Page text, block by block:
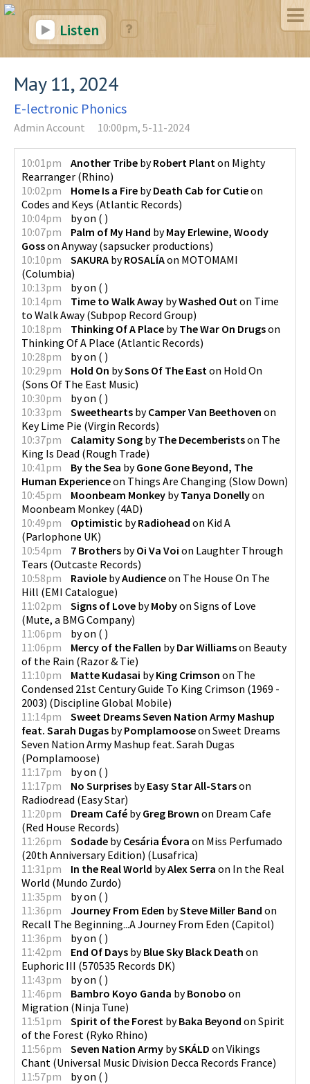
Listen
May 11, 2024
E-lectronic Phonics
Admin Account 10:00pm, 5-11-2024
10:01pm Another Tribe byRobert Planton Mighty
Rearranger (Rhino)
10:02pm
Home Is a Fire byDeath Cab for Cutieon
Codes and Keys (Atlantic Records)
10:04pm
byon ( )
10:07pm
Palm of My Hand byMay Erlewine, Woody
Gosson Anyway(sapsucker productions)
10:10pm
SAKURA byROSALÍAon MOTOMAMI
(Columbia)
10:13pm
byon ( )
10:14pm
Time to Walk Away byWashed Outon Time
to Walk Away(Subpop Record Group)
10:18pm
Thinking Of A Place byThe War On Drugson
Thinking Of A Place (Atlantic Records)
10:28pm
byon ( )
10:29pm
Hold On bySons Of The Easton Hold On
(Sons Of The East Music)
10:30pm
byon ( )
10:33pm
Sweethearts byCamper Van Beethoven on
Key Lime Pie (Virgin Records)
10:37pm
Calamity Song byThe Decemberistson The
King Is Dead (Rough Trade)
10:41pm
By the Sea byGone Gone Beyond, The
Human Experienceon Things Are Changing (Slow Down)
10:45pm
Moonbeam Monkey byTanya Donellyon
Moonbeam Monkey(4AD)
10:49pm
Optimistic byRadiohead on Kid A
(Parlophone UK)
10:54pm
7 Brothers byOi Va Voi on Laughter Through
Tears (Outcaste Records)
10:58pm
Raviole byAudienceon The House On The
Hill (EMI Catalogue)
11:02pm
Signs of Love byMobyon Signs of Love
(Mute, a BMG Company)
11:06pm
byon ( )
11:06pm
Mercy of the Fallen byDar Williamson Beauty
of the Rain (Razor & Tie)
11:10pm
Matte Kudasai byKing Crimson on The
Condensed 21st Century Guide To King Crimson (1969 -
2003) (Discipline Global Mobile)
11:14pm
Sweet Dreams Seven Nation Army Mashup
feat. Sarah Dugas byPomplamooseon Sweet Dreams
Seven Nation Army Mashup feat. Sarah Dugas
(Pomplamoose)
11:17pm
byon ( )
11:17pm
No Surprises byEasy Star All-Starson
Radiodread (Easy Star)
11:20pm
Dream Café byGreg Brown on Dream Cafe
(Red House Records)
11:26pm
Sodade byCesária Évora on Miss Perfumado
(20th Anniversary Edition) (Lusafrica)
11:31pm
In the Real World byAlex Serra on In the Real
World (Mundo Zurdo)
11:35pm
byon ( )
11:36pm
Journey From Eden bySteve Miller Band on
Recall The Beginning...A Journey From Eden (Capitol)
11:36pm
byon ( )
11:42pm
End Of Days byBlue Sky Black Death on
Euphoric III (570535 Records DK)
11:43pm
byon ( )
11:46pm
Bambro Koyo Ganda byBonobo on
Migration (Ninja Tune)
11:51pm
Spirit of the Forest byBaka Beyond on Spirit
of the Forest (Ryko Rhino)
11:56pm
Seven Nation Army bySKÁLD on Vikings
Chant (Universal Music Division Decca Records France)
11:57pm
byon ( )